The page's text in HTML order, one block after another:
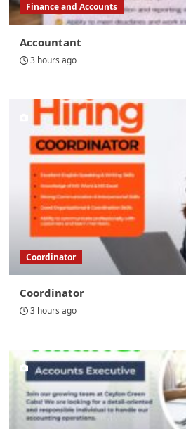
Finance and Accounts
Accountant
3 hours ago
Coordinator
Coordinator
3 hours ago